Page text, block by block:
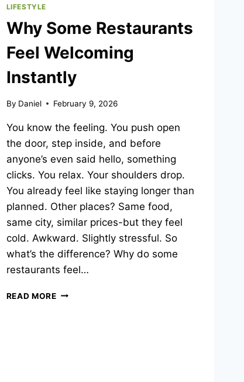
LIFESTYLE
Why Some Restaurants
Feel Welcoming
Instantly
By Daniel February 9, 2026
You know the feeling. You push open
the door, step inside, and before
anyone’s even said hello, something
clicks. You relax. Your shoulders drop.
You already feel like staying longer than
planned. Other places? Same food,
same city, similar prices-but they feel
cold. Awkward. Slightly stressful. So
what’s the difference? Why do some
restaurants feel…
READ MOREWHY